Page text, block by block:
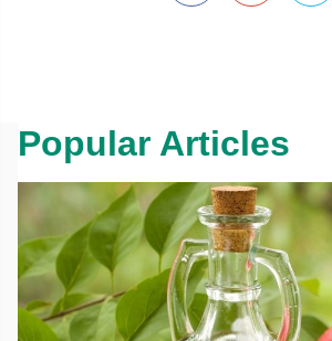
Popular Articles